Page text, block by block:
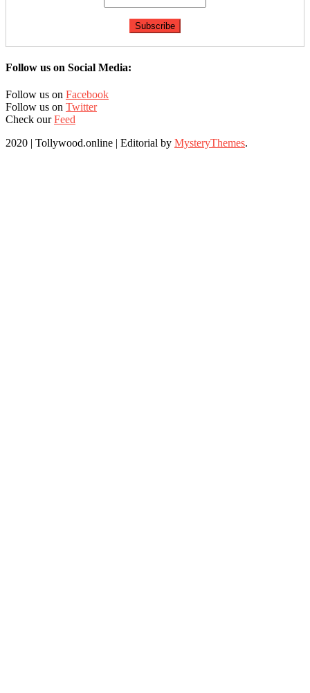
Follow us on Social Media:
Follow us on Facebook
Follow us on Twitter
Check ourFeed
2020 | Tollywood.online | Editorial by MysteryThemes.